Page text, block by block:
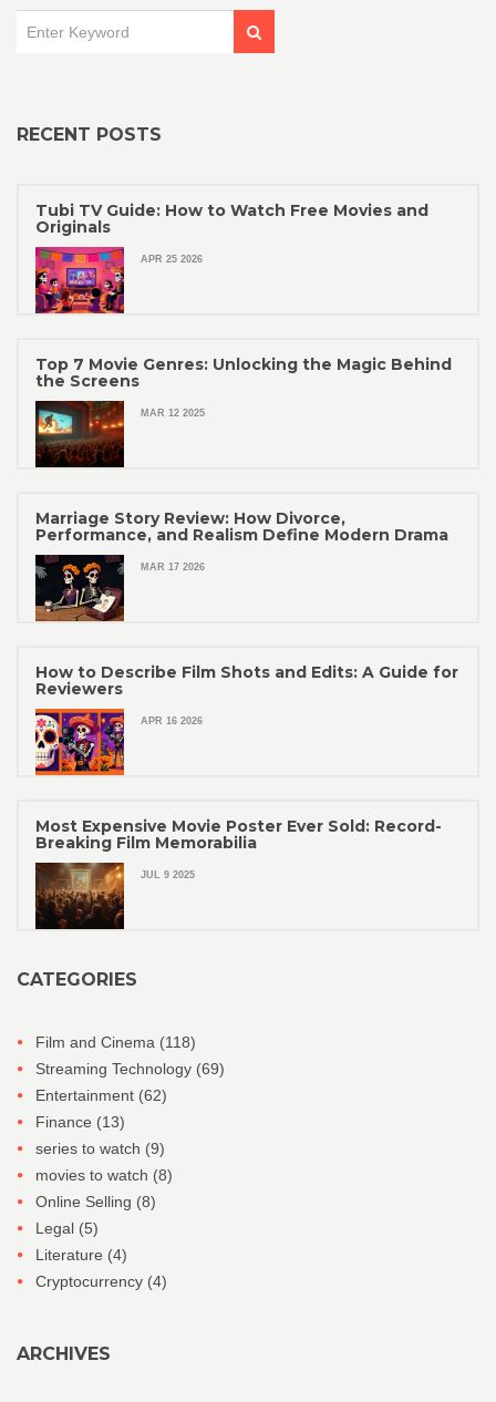
RECENT POSTS
Tubi TV Guide: How to Watch Free Movies and
Originals
APR 25 2026
Top 7 Movie Genres: Unlocking the Magic Behind
the Screens
MAR 12 2025
Marriage Story Review: How Divorce,
Performance, and Realism Define Modern Drama
MAR 17 2026
How to Describe Film Shots and Edits: A Guide for
Reviewers
APR 16 2026
Most Expensive Movie Poster Ever Sold: Record-
Breaking Film Memorabilia
JUL 9 2025
CATEGORIES
Film and Cinema (118)
Streaming Technology (69)
Entertainment (62)
Finance (13)
series to watch (9)
movies to watch (8)
Online Selling (8)
Legal (5)
Literature (4)
Cryptocurrency (4)
ARCHIVES